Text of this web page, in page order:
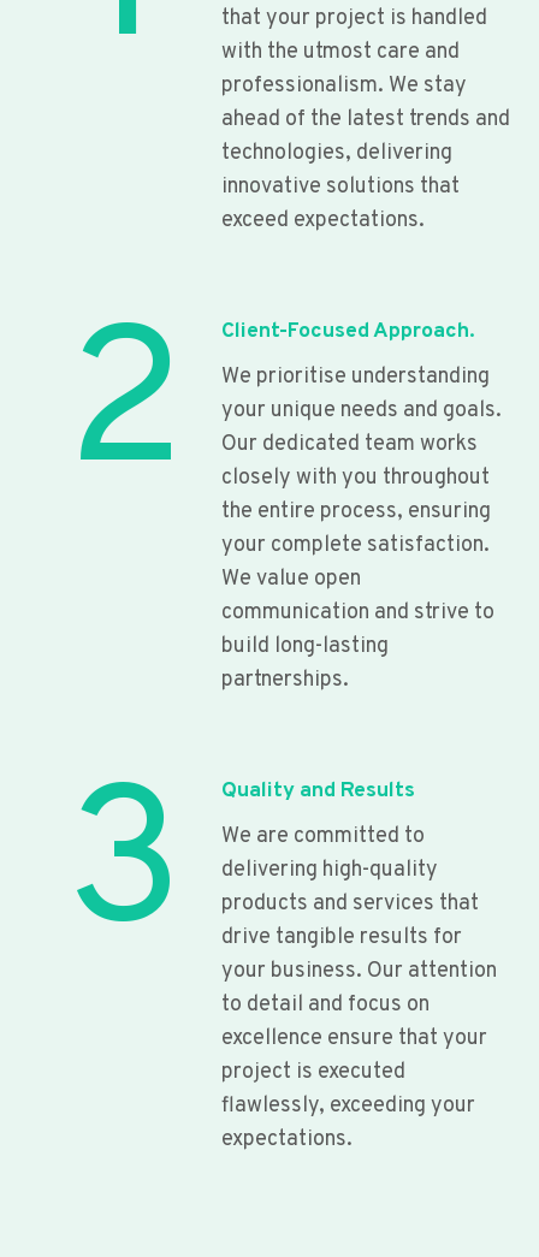
that your project is handled
with the utmost care and
professionalism. We stay
ahead of the latest trends and
technologies, delivering
innovative solutions that
exceed expectations.
2
Client-Focused Approach.
We prioritise understanding
your unique needs and goals.
Our dedicated team works
closely with you throughout
the entire process, ensuring
your complete satisfaction.
We value open
communication and strive to
build long-lasting
partnerships.
3
Quality and Results
We are committed to
delivering high-quality
products and services that
drive tangible results for
your business. Our attention
to detail and focus on
excellence ensure that your
project is executed
flawlessly, exceeding your
expectations.